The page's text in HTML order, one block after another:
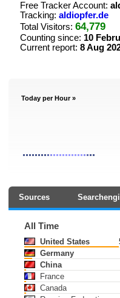
Free Tracker Account:
Tracking: aldiopfer.de
Total Visitors: 64,779
Counting since: 10
Current report: 8 Aug
Today per Hour »
Sources
All Time
United States
Germany
China
France
Canada